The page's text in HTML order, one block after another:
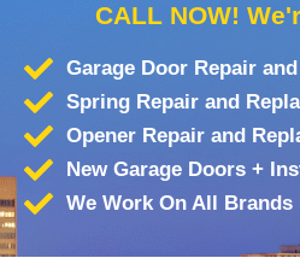
CALL NOW!
Garage Door Repair
Spring Repair and
Opener Repair and
New Garage Doors +
We Work On All Brands